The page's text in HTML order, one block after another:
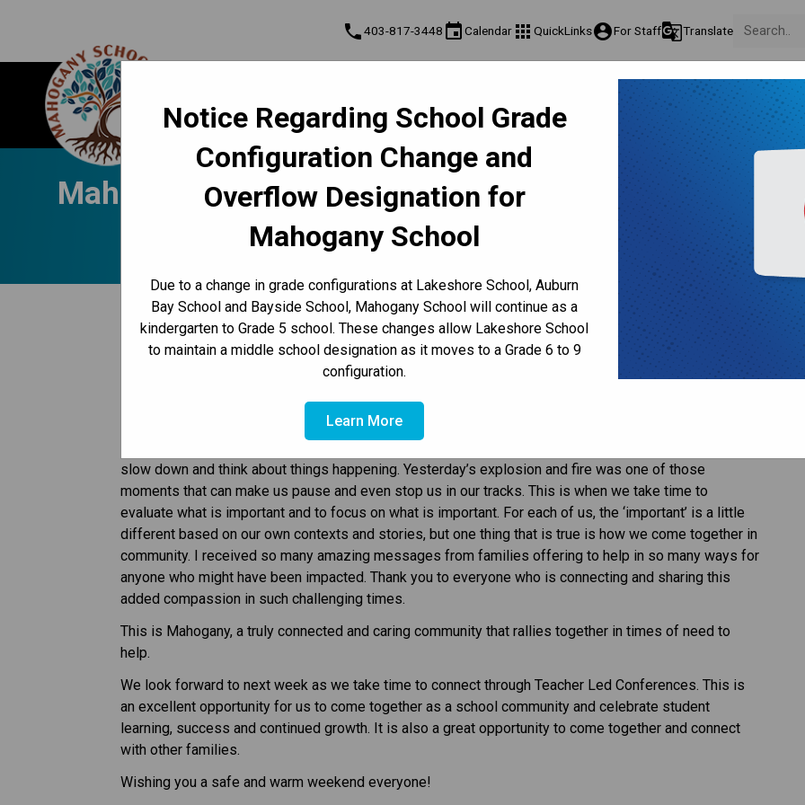
Notice Regarding School Grade
Configuration Change and
Overflow Designation for
Mahogany School
Due to a change in grade configurations at Lakeshore School, Auburn
Bay School and Bayside School, Mahogany School will continue as a
kindergarten to Grade 5 school. These changes allow Lakeshore School
to maintain a middle school designation as it moves to a Grade 6 to 9
configuration.
Learn More
phone403-817-3448 eventCalendar apps QuickLinksaccount_circleFor Staffg_translateTranslate
Mahogany School
Contact & Information Programs & Classes
Culture & Environment
Well-Being, Extracurricular & Support
Get
Parents &
Mahogany Messenger Nov. 25-29 | School Council,
Dates
Back to News Centre
November 25, 2024
MAHOGANY MESSENGER NOV. 25-29 | SCHOOL COUNCIL, PARENT SOCIETY, UPCOMING DATES
slow down and think about things happening. Yesterday’s explosion and fire was one of those
moments that can make us pause and even stop us in our tracks. This is when we take time to
evaluate what is important and to focus on what is important. For each of us, the ‘important’ is a little
different based on our own contexts and stories, but one thing that is true is how we come together in
community. I received so many amazing messages from families offering to help in so many ways for
anyone who might have been impacted. Thank you to everyone who is connecting and sharing this
added compassion in such challenging times.
This is Mahogany, a truly connected and caring community that rallies together in times of need to
help.
We look forward to next week as we take time to connect through Teacher Led Conferences. This is
an excellent opportunity for us to come together as a school community and celebrate student
learning, success and continued growth. It is also a great opportunity to come together and connect
with other families.
Wishing you a safe and warm weekend everyone!